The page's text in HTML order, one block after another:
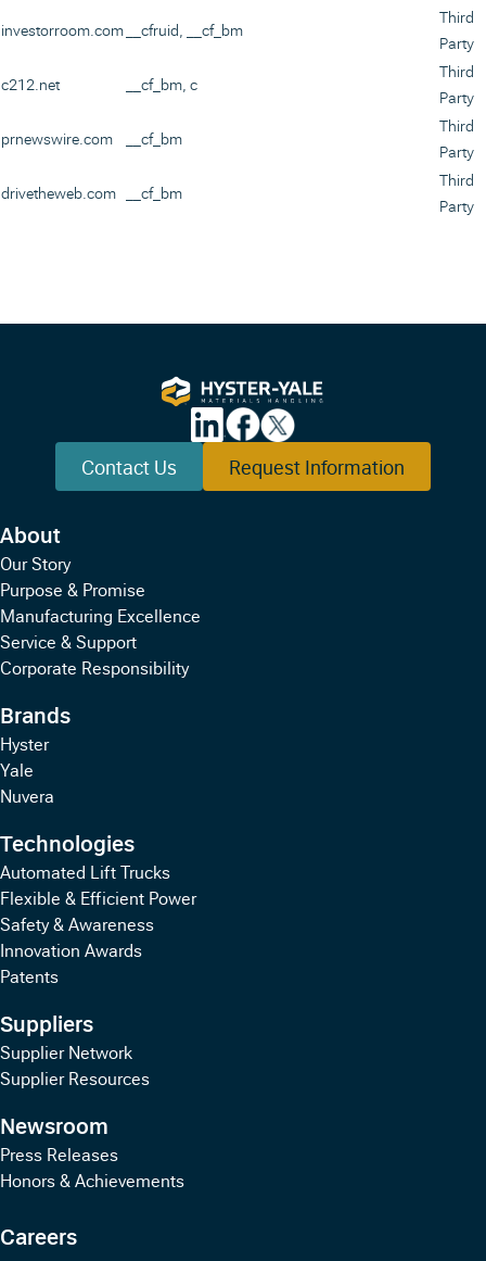
investorroom.com __cfruid, __cf_bm
Third
Party
c212.net
__cf_bm, c
Third
Party
prnewswire.com
__cf_bm
Third
Party
drivetheweb.com
__cf_bm
Third
Party
Contact Us Request Information
About
Our Story
Purpose & Promise
Manufacturing Excellence
Service & Support
Corporate Responsibility
Brands
Hyster
Yale
Nuvera
Technologies
Automated Lift Trucks
Flexible & Efficient Power
Safety & Awareness
Innovation Awards
Patents
Suppliers
Supplier Network
Supplier Resources
Newsroom
Press Releases
Honors & Achievements
Careers